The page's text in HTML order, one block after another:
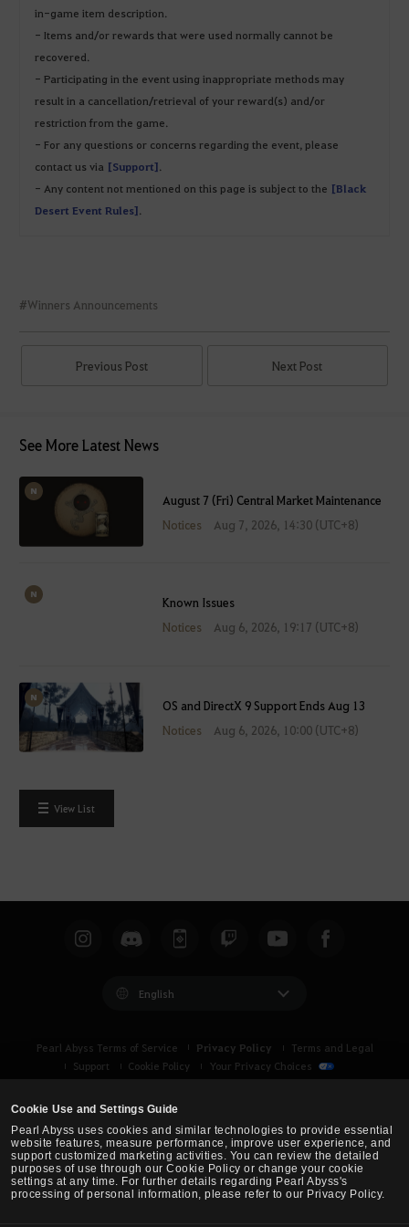
Cookie Use and Settings Guide
Pearl Abyss uses cookies and similar technologies to provide essential
website features, measure performance, improve user experience, and
support customized marketing activities. You can review the detailed
purposes of use through our Cookie Policy or change your cookie
settings at any time. For further details regarding Pearl Abyss's
processing of personal information, please refer to our Privacy Policy.
in-game item description.
- Items and/or rewards that were used normally cannot be
recovered.
- Participating in the event using inappropriate methods may
result in a cancellation/retrieval of your reward(s) and/or
restriction from the game.
- For any questions or concerns regarding the event, please
contact us via [Support]
- Any content not mentioned on this page is subject to the [Black
Desert Event Rules]
#Winners Announcements
Previous Post Next Post
See More Latest News
August 7 (Fri) Central Market Maintenance
Notices
Aug 7, 2026, 14:30 (UTC+8)
Known Issues
Notices
Aug 6, 2026, 19:17 (UTC+8)
OS and DirectX 9 Support Ends Aug 13
Notices
Aug 6, 2026, 10:00 (UTC+8)
View List
English
Pearl Abyss Terms of Service Privacy Policy
Terms and Legal
Support
Cookie Policy Your Privacy Choices